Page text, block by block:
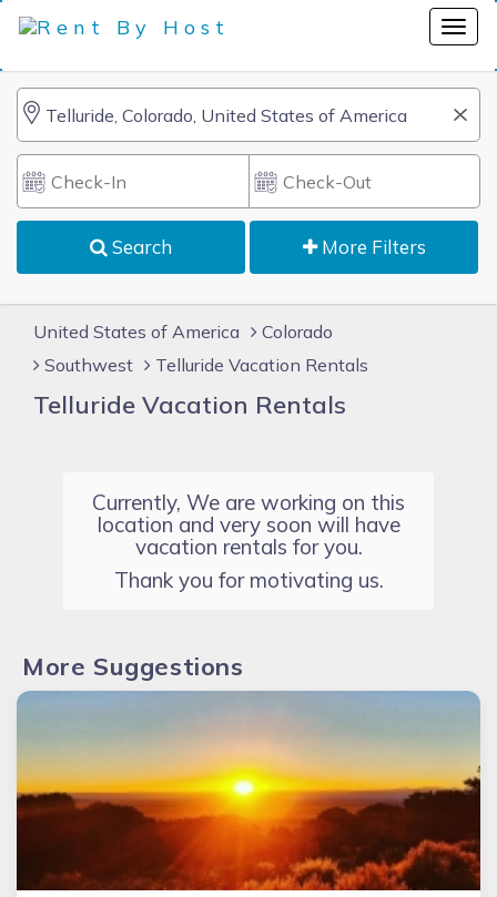
Search More Filters
United States of America
Colorado
Southwest
Telluride Vacation Rentals
Telluride Vacation Rentals
Currently, We are working on this
location and very soon will have
vacation rentals for you.
Thank you for motivating us.
More Suggestions